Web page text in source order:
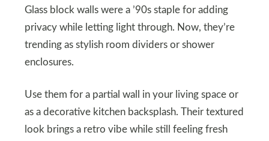
Glass block walls were a ’90s staple for adding
privacy while letting light through. Now, they’re
trending as stylish room dividers or shower
enclosures.
Use them for a partial wall in your living space or
as a decorative kitchen backsplash. Their textured
look brings a retro vibe while still feeling fresh